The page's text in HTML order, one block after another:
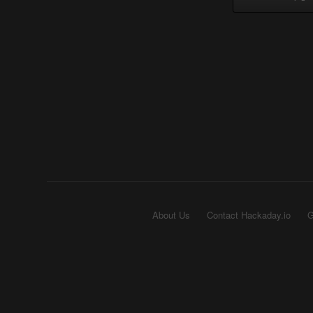
About Us Contact Hackaday.io